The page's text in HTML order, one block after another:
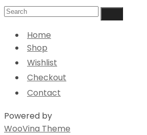
Home
Shop
Wishlist
Checkout
Contact
Powered by
WooVina Theme